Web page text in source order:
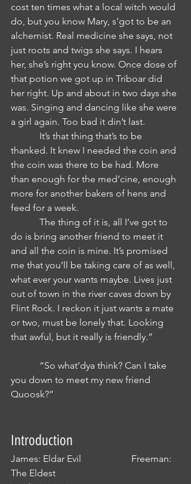
cost ten times what a local witch would
do, but you know Mary, s’got to be an
alchemist. Real medicine she says, not
just roots and twigs she says. I hears
her, she’s right you know. Once dose of
that potion we got up in Triboar did
her right. Up and about in two days she
was. Singing and dancing like she were
a girl again. Too bad it din’t last.
thanked. It knew I needed the coin and
the coin was there to be had. More
than enough for the med’cine, enough
more for another bakers of hens and
feed for a week.
do is bring another friend to meet it
and all the coin is mine. It’s promised
me that you’ll be taking care of as well,
what ever your wants maybe. Lives just
out of town in the river caves down by
Flint Rock. I reckon it just wants a mate
or two, must be lonely that. Looking
that awful, but it really is friendly.”
you down to meet my new friend
Quoosk?”
Introduction
James: Eldar Evil                     Freeman:
The Eldest